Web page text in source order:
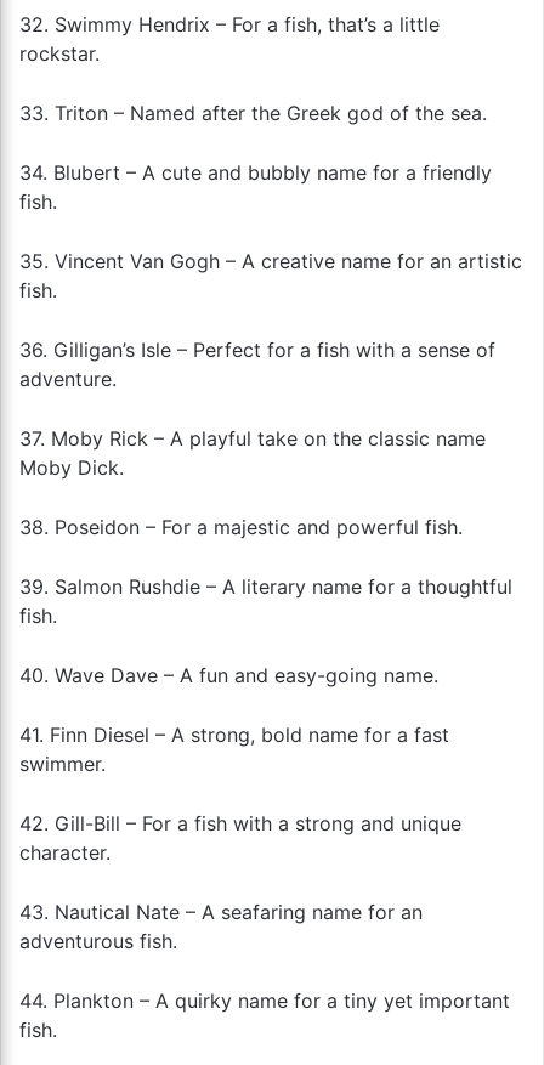
32. Swimmy Hendrix – For a fish, that’s a little
rockstar.
33. Triton – Named after the Greek god of the sea.
34. Blubert – A cute and bubbly name for a friendly
fish.
35. Vincent Van Gogh – A creative name for an artistic
fish.
36. Gilligan’s Isle – Perfect for a fish with a sense of
adventure.
37. Moby Rick – A playful take on the classic name
Moby Dick.
38. Poseidon – For a majestic and powerful fish.
39. Salmon Rushdie – A literary name for a thoughtful
fish.
40. Wave Dave – A fun and easy-going name.
41. Finn Diesel – A strong, bold name for a fast
swimmer.
42. Gill-Bill – For a fish with a strong and unique
character.
43. Nautical Nate – A seafaring name for an
adventurous fish.
44. Plankton – A quirky name for a tiny yet important
fish.